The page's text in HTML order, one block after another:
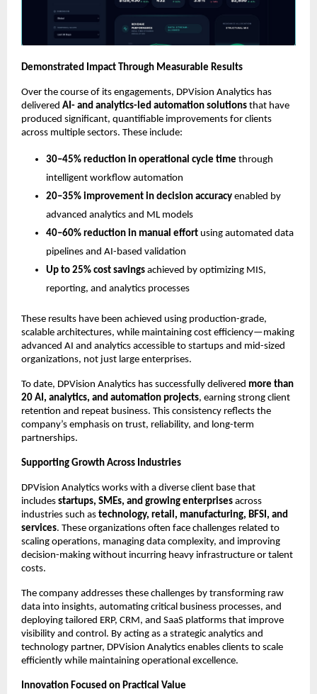
Demonstrated Impact Through Measurable Results
Over the course of its engagements, DPVision Analytics has
delivered AI- and analytics-led automation solutions that have
produced significant, quantifiable improvements for clients
across multiple sectors. These include:
30–45% reduction in operational cycle time through
intelligent workflow automation
20–35% improvement in decision accuracy enabled by
advanced analytics and ML models
40–60% reduction in manual effort using automated data
pipelines and AI-based validation
Up to 25% cost savings achieved by optimizing MIS,
reporting, and analytics processes
These results have been achieved using production-grade,
scalable architectures, while maintaining cost efficiency—making
advanced AI and analytics accessible to startups and mid-sized
organizations, not just large enterprises.
To date, DPVision Analytics has successfully delivered more than
20 AI, analytics, and automation projects, earning strong client
retention and repeat business. This consistency reflects the
company’s emphasis on trust, reliability, and long-term
partnerships.
Supporting Growth Across Industries
DPVision Analytics works with a diverse client base that
includes startups, SMEs, and growing enterprises across
industries such as technology, retail, manufacturing, BFSI, and
services. These organizations often face challenges related to
scaling operations, managing data complexity, and improving
decision-making without incurring heavy infrastructure or talent
costs.
The company addresses these challenges by transforming raw
data into insights, automating critical business processes, and
deploying tailored ERP, CRM, and SaaS platforms that improve
visibility and control. By acting as a strategic analytics and
technology partner, DPVision Analytics enables clients to scale
efficiently while maintaining operational excellence.
Innovation Focused on Practical Value